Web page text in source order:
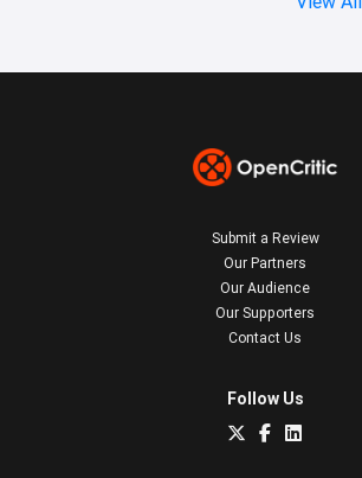
Submit a Review
Our Partners
Our Audience
Our Supporters
Contact Us
Follow Us